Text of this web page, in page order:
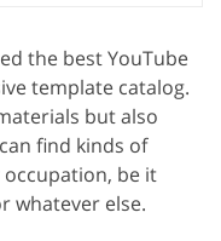
the best YouTube
template catalog.
but also
find kinds of
be it
whatever else.